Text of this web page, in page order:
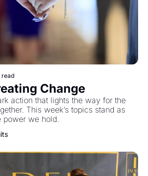
read
Change
action that lights the way for the
This week’s topics stand as